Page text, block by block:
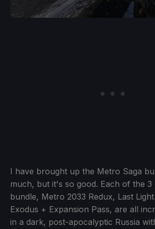
I have brought up the Metro Saga
much, but it's so good. Each of the 3
bundle, Metro 2033 Redux, Last
Exodus + Expansion Pass, are all
in a dark, post-apocalyptic Russia